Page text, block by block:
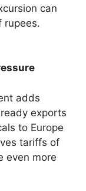
can
rupees.
adds
exports
to Europe
tariffs of
even more